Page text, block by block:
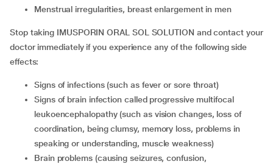
menstrual irregularities, breast enlargement in men
Stop taking IMUSPORIN ORAL SOL SOLUTION and contact your
doctor immediately if you experience any of the following side
effects:
signs of infections (such as fever or sore throat)
signs of brain infection called progressive multifocal
leukoencephalopathy (such as vision changes, loss of
coordination, being clumsy, memory loss, problems in
speaking or understanding, muscle weakness)
brain problems (causing seizures, confusion,